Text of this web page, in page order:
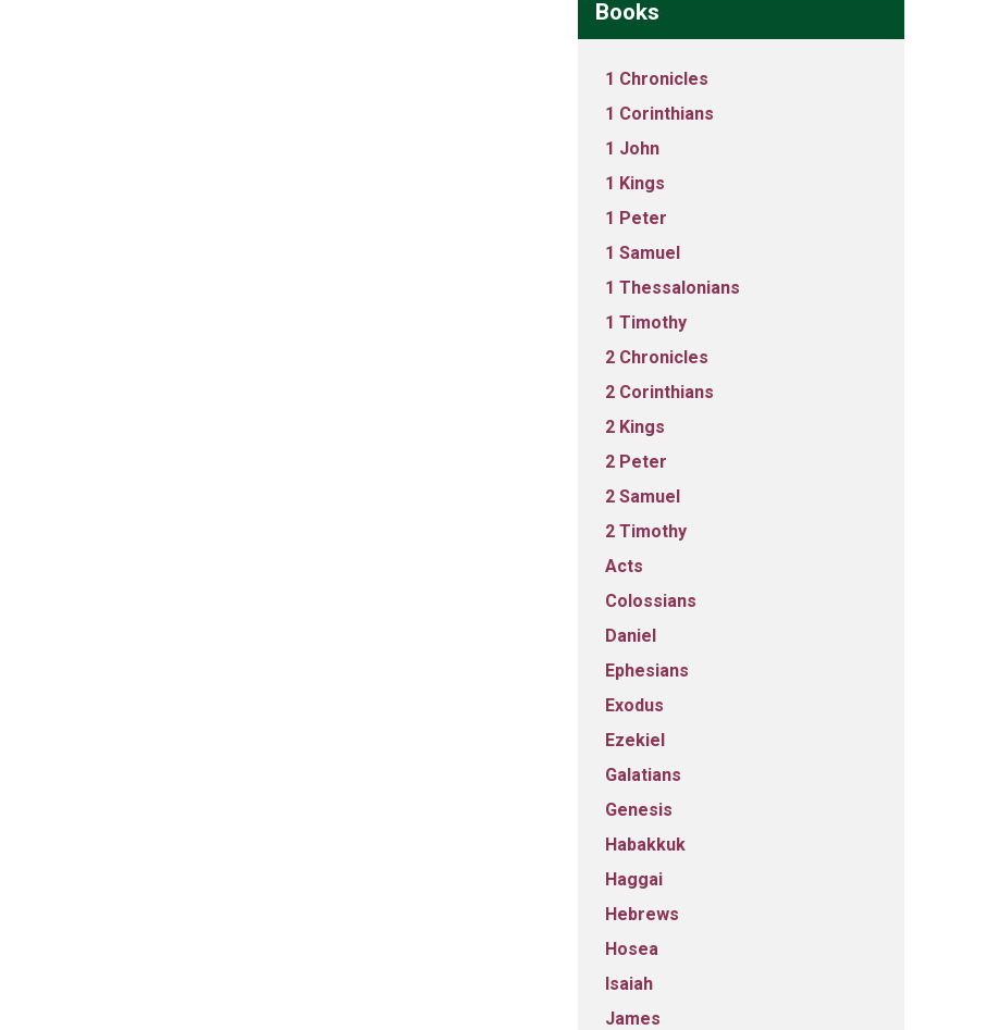
Books
1 Chronicles
1 Corinthians
1 John
1 Kings
1 Peter
1 Samuel
1 Thessalonians
1 Timothy
2 Chronicles
2 Corinthians
2 Kings
2 Peter
2 Samuel
2 Timothy
Acts
Colossians
Daniel
Ephesians
Exodus
Ezekiel
Galatians
Genesis
Habakkuk
Haggai
Hebrews
Hosea
Isaiah
James